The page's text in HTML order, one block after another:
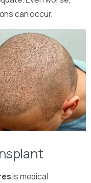
can occur.
is medical